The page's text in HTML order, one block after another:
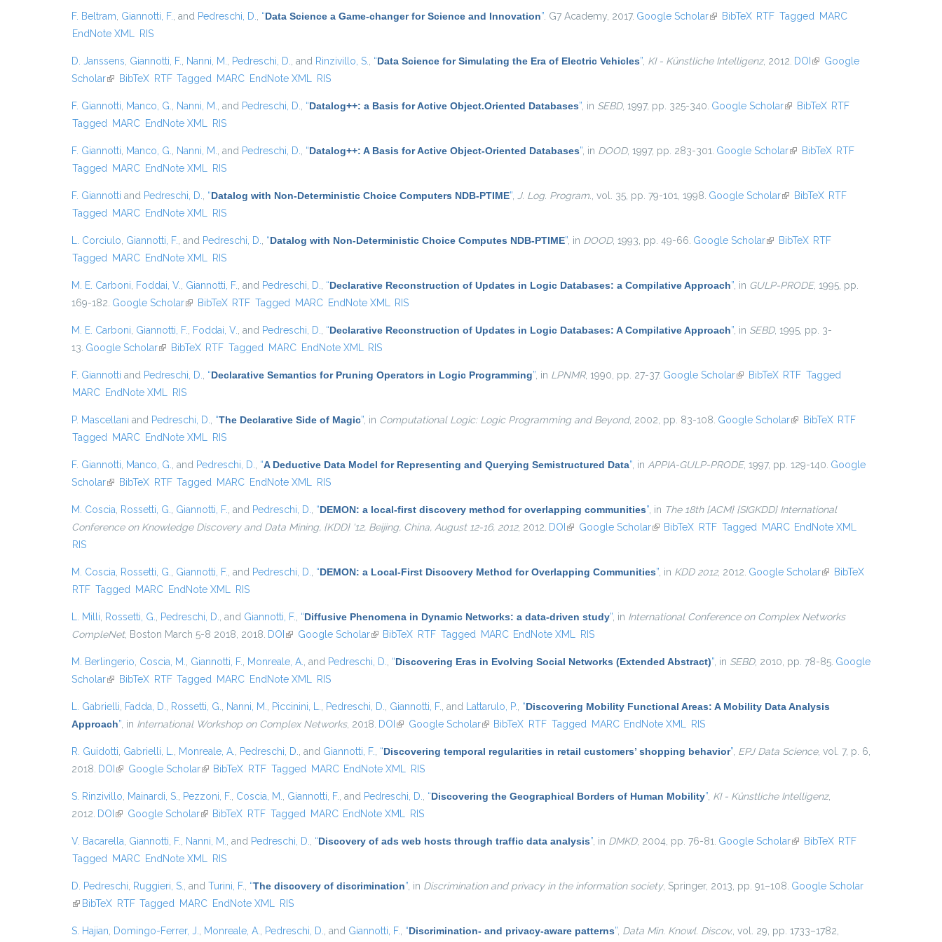
F. Beltram Giannotti, F. , and Pedreschi, D. “Data Science a Game-changer for Science and Innovation” . G7 Academy, 2017. Google Scholar(link is external)
BibTeX RTF Tagged
MARC
EndNote XML
RIS
D. Janssens Giannotti, F. Nanni, M. Pedreschi, D. , and Rinzivillo, S. “Data Science for Simulating the Era of Electric Vehicles” KI - Künstliche Intelligenz, 2012. DOI (link is external)
Google
Scholar(link is external)
BibTeX RTF Tagged MARC EndNote XML RIS
F. Giannotti Manco, G. Nanni, M. , and Pedreschi, D. “Datalog++: a Basis for Active Object.Oriented Databases” , in SEBD, 1997, pp. 325-340. Google Scholar(link is external)
BibTeX RTF
Tagged
MARC EndNote XML RIS
F. Giannotti Manco, G. Nanni, M. , and Pedreschi, D. “Datalog++: A Basis for Active Object-Oriented Databases” , in DOOD, 1997, pp. 283-301. Google Scholar(link is external)
BibTeX RTF
Tagged
MARC EndNote XML RIS
F. Giannotti and Pedreschi, D. “Datalog with Non-Deterministic Choice Computers NDB-PTIME” J. Log. Program. , vol. 35, pp. 79-101, 1998. Google Scholar(link is external)
BibTeX RTF
Tagged
MARC EndNote XML RIS
L. Corciulo Giannotti, F. , and Pedreschi, D. “Datalog with Non-Deterministic Choice Computes NDB-PTIME” , in DOOD, 1993, pp. 49-66. Google Scholar(link is external)
BibTeX RTF
Tagged
MARC EndNote XML RIS
M. E. Carboni Foddai, V. Giannotti, F. , and Pedreschi, D. “Declarative Reconstruction of Updates in Logic Databases: a Compilative Approach” , in GULP-PRODE, 1995, pp.
169-182. Google Scholar(link is external)
BibTeX RTF Tagged MARC EndNote XML RIS
M. E. Carboni Giannotti, F. Foddai, V. , and Pedreschi, D. “Declarative Reconstruction of Updates in Logic Databases: A Compilative Approach” , in SEBD, 1995, pp. 3-
13. Google Scholar(link is external)
BibTeX RTF Tagged MARC EndNote XML RIS
F. Giannotti and Pedreschi, D. “Declarative Semantics for Pruning Operators in Logic Programming” , in LPNMR, 1990, pp. 27-37. Google Scholar(link is external)
BibTeX RTF Tagged
MARC EndNote XML RIS
P. Mascellani and Pedreschi, D. “The Declarative Side of Magic” , in Computational Logic: Logic Programming and Beyond, 2002, pp. 83-108. Google Scholar(link is external)
BibTeX RTF
Tagged
MARC EndNote XML RIS
F. Giannotti Manco, G. , and Pedreschi, D. “A Deductive Data Model for Representing and Querying Semistructured Data” , in APPIA-GULP-PRODE, 1997, pp. 129-140. Google
Scholar(link is external)
BibTeX RTF Tagged MARC EndNote XML RIS
M. Coscia Rossetti, G. Giannotti, F. , and Pedreschi, D. “DEMON: a local-first discovery method for overlapping communities” , in The 18th {ACM} {SIGKDD} International
Conference on Knowledge Discovery and Data Mining, {KDD} '12, Beijing, China, August 12-16, 2012, 2012. DOI (link is external)
Google Scholar(link is external)
BibTeX RTF Tagged MARC EndNote XML
RIS
M. Coscia Rossetti, G. Giannotti, F. , and Pedreschi, D. “DEMON: a Local-First Discovery Method for Overlapping Communities” , in KDD 2012, 2012. Google Scholar(link isBibTeX
RTF Tagged MARC EndNote XML RIS
L. Milli Rossetti, G. Pedreschi, D. , and Giannotti, F. “Diffusive Phenomena in Dynamic Networks: a data-driven study” , in International Conference on Complex Networks
CompleNet, Boston March 5-8 2018, 2018. DOI (link is external)
Google Scholar(link is external)
BibTeX RTF Tagged MARC EndNote XML RIS
M. Berlingerio Coscia, M. Giannotti, F. Monreale, A. , and Pedreschi, D. “Discovering Eras in Evolving Social Networks (Extended Abstract)” , in SEBD, 2010, pp. 78-85. Google
Scholar(link is external)
BibTeX RTF Tagged MARC EndNote XML RIS
L. Gabrielli Fadda, D. Rossetti, G. Nanni, M. Piccinini, L. Pedreschi, D. Giannotti, F. , and Lattarulo, P. “Discovering Mobility Functional Areas: A Mobility Data Analysis
Approach” , in International Workshop on Complex Networks, 2018. DOI (link is external)
Google Scholar(link is external)
BibTeX RTF Tagged MARC EndNote XML RIS
R. Guidotti Gabrielli, L. Monreale, A. Pedreschi, D. , and Giannotti, F. “Discovering temporal regularities in retail customers’ shopping behavior” EPJ Data Science, vol. 7, p. 6,
2018. DOI (link is external)
Google Scholar(link is external)
BibTeX RTF Tagged MARC EndNote XML RIS
S. Rinzivillo Mainardi, S. Pezzoni, F. Coscia, M. Giannotti, F. , and Pedreschi, D. “Discovering the Geographical Borders of Human Mobility” KI - Künstliche Intelligenz,
2012. DOI (link is external)
Google Scholar(link is external)
BibTeX RTF Tagged MARC EndNote XML RIS
V. Bacarella Giannotti, F. Nanni, M. , and Pedreschi, D. “Discovery of ads web hosts through traffic data analysis” , in DMKD, 2004, pp. 76-81. Google Scholar(link is external)
BibTeX RTF
Tagged
MARC EndNote XML RIS
D. Pedreschi Ruggieri, S. , and Turini, F. “The discovery of discrimination” , in Discrimination and privacy in the information society, Springer, 2013, pp. 91–108. Google Scholar
(link is external)
BibTeX RTF Tagged MARC EndNote XML RIS
S. Hajian Domingo-Ferrer, J. Monreale, A. Pedreschi, D. , and Giannotti, F. “Discrimination- and privacy-aware patterns” Data Min. Knowl. Discov. , vol. 29, pp. 1733–1782,